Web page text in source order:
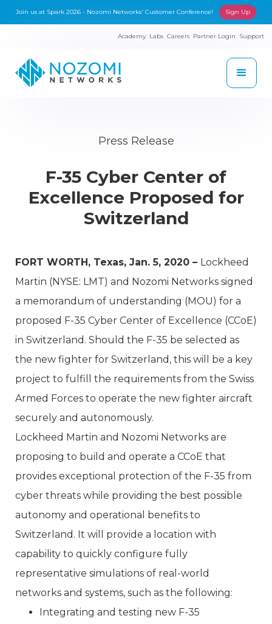
Join us at Spark 2026 - Nozomi Networks' Customer Conference! Sign Up
Academy Labs Careers Partner Login Support
Press Release
F-35 Cyber Center of
Excellence Proposed for
Switzerland
FORT WORTH, Texas, Jan. 5, 2020 – Lockheed
Martin (NYSE: LMT) and Nozomi Networks signed
a memorandum of understanding (MOU) for a
proposed F-35 Cyber Center of Excellence (CCoE)
in Switzerland. Should the F-35 be selected as
the new fighter for Switzerland, this will be a key
project to fulfill the requirements from the Swiss
Armed Forces to operate the new fighter aircraft
securely and autonomously.
Lockheed Martin and Nozomi Networks are
proposing to build and operate a CCoE that
provides exceptional protection of the F-35 from
cyber threats while providing the best possible
autonomy and operational benefits to
Switzerland. It will provide a location with
capability to quickly configure fully
representative simulations of real-world
networks and systems, such as the following:
Integrating and testing new F-35